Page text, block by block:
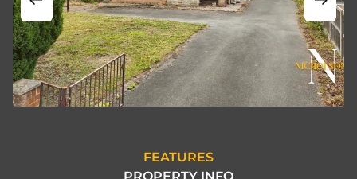
FEATURES